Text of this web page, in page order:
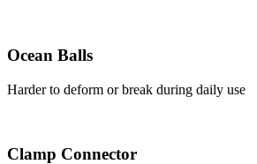
Ocean Balls
Harder to deform or break during daily use
Clamp Connector